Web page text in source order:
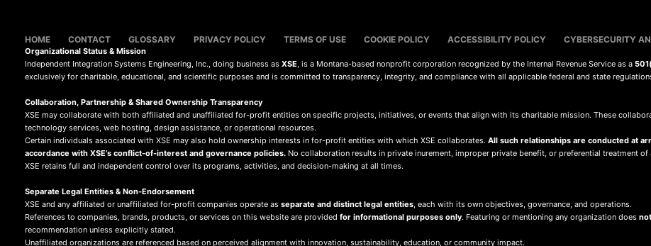
HOME CONTACT GLOSSARY PRIVACY POLICY TERMS OF USE COOKIE POLICY ACCESSIBILITY POLICY CYBERSECURITY
Organizational Status & Mission
Independent Integration Systems Engineering, Inc., doing business as XSE, is a Montana-based nonprofit corporation recognized by the Internal Revenue Service as a
exclusively for charitable, educational, and scientific purposes and is committed to transparency, integrity, and compliance with all applicable federal and state
Collaboration, Partnership & Shared Ownership Transparency
XSE may collaborate with both affiliated and unaffiliated for-profit entities on specific projects, initiatives, or events that align with its charitable mission. These
technology services, web hosting, design assistance, or operational resources.
Certain individuals associated with XSE may also hold ownership interests in for-profit entities with which XSE collaborates. All such relationships are conducted at
accordance with XSE’s conflict-of-interest and governance policies. No collaboration results in private inurement, improper private benefit, or preferential treatment
XSE retains full and independent control over its programs, activities, and decision-making at all times.
Separate Legal Entities & Non-Endorsement
XSE and any affiliated or unaffiliated for-profit companies operate as separate and distinct legal entities, each with its own objectives, governance, and operations.
References to companies, brands, products, or services on this website are provided for informational purposes only. Featuring or mentioning any organization does not
recommendation unless explicitly stated.
Unaffiliated organizations are referenced based on perceived alignment with innovation, sustainability, education, or community impact.